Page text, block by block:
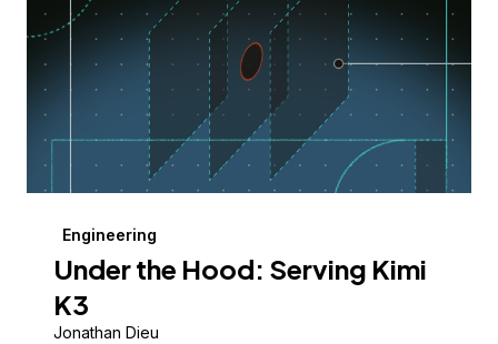
Engineering
Under the Hood: Serving Kimi
K3
Jonathan Dieu